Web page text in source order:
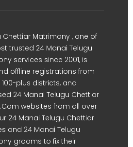
Chettiar Matrimony , one of
trusted 24 Manai Telugu
services since 2001, is
offline registrations from
100-plus districts, and
24 Manai Telugu Chettiar
websites from all over
24 Manai Telugu Chettiar
and 24 Manai Telugu
grooms to fix their